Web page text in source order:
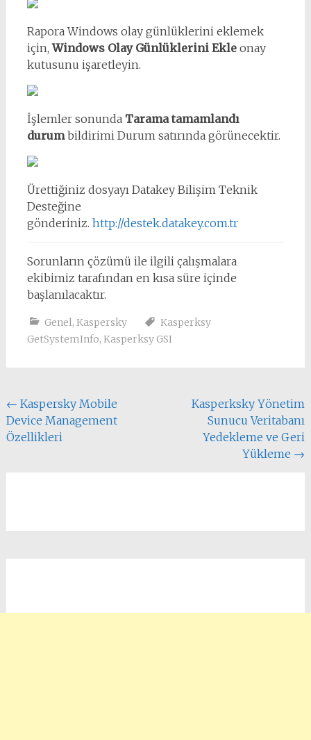
Rapora Windows olay günlüklerini eklemek
için,Windows Olay Günlüklerini Ekleonay
kutusunu işaretleyin.
İşlemler sonunda Tarama tamamlandı
durumbildirimi Durum satırında görünecektir.
Ürettiğiniz dosyayı Datakey Bilişim Teknik
Desteğine
gönderiniz. http://destek.datakey.com.tr
Sorunların çözümü ile ilgili çalışmalara
ekibimiz tarafından en kısa süre içinde
başlanılacaktır.
Genel, Kaspersky
Kasperksy
GetSystemInfo, Kasperksy GSI
Yazı
dolaşımı
← Kaspersky Mobile
Device Management
Özellikleri
Kasperksky Yönetim
Sunucu Veritabanı
Yedekleme ve Geri
Yükleme →